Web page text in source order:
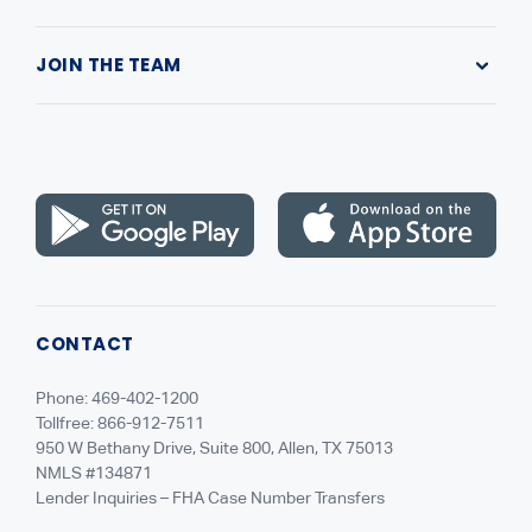
Our Company
Leadership
JOIN THE TEAM
Recruiting
CONTACT
Phone: 469-402-1200
Tollfree: 866-912-7511
950 W Bethany Drive, Suite 800, Allen, TX 75013
NMLS #134871
Lender Inquiries – FHA Case Number Transfers